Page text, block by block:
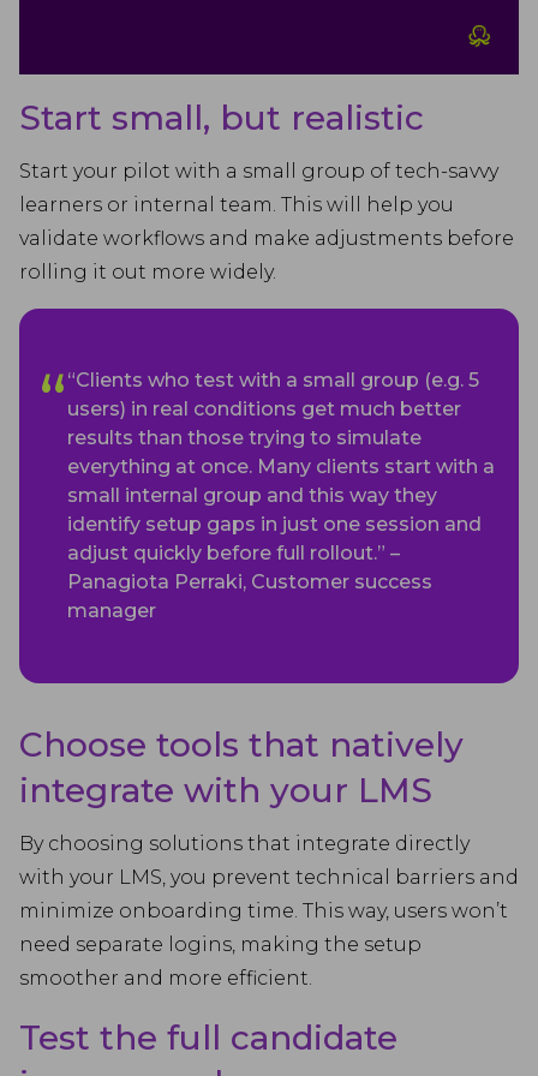
Start small, but realistic
Start your pilot with a small group of tech-savvy
learners or internal team. This will help you
validate workflows and make adjustments before
rolling it out more widely.
“Clients who test with a small group (e.g. 5
users) in real conditions get much better
results than those trying to simulate
everything at once. Many clients start with a
small internal group and this way they
identify setup gaps in just one session and
adjust quickly before full rollout.” –
Panagiota Perraki, Customer success
manager
Choose tools that natively
integrate with your LMS
By choosing solutions that integrate directly
with your LMS, you prevent technical barriers and
minimize onboarding time. This way, users won’t
need separate logins, making the setup
smoother and more efficient.
Test the full candidate